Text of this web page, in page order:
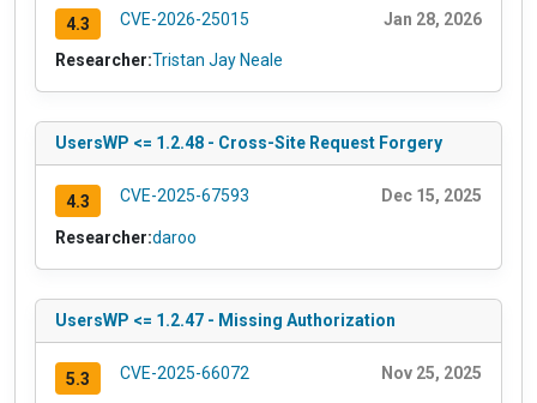
4.3 CVE-2026-25015 Jan 28, 2026
Researcher:Tristan Jay Neale
UsersWP <= 1.2.48 - Cross-Site Request Forgery
4.3 CVE-2025-67593 Dec 15, 2025
Researcher:daroo
UsersWP <= 1.2.47 - Missing Authorization
5.3 CVE-2025-66072 Nov 25, 2025